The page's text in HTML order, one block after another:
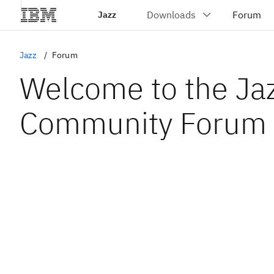
Jazz
Jazz Forum
Welcome to the
Community Forum